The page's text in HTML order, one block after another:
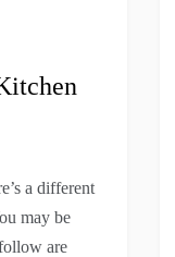
a different
may be
are